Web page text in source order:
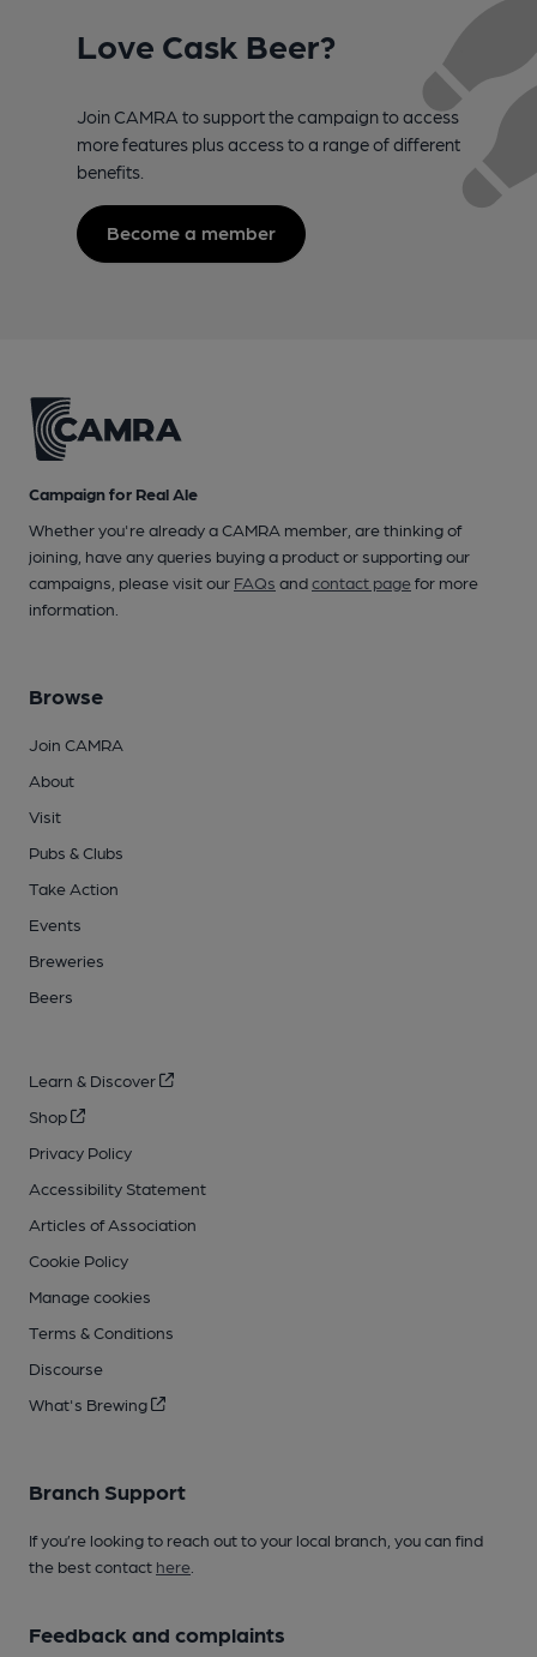
Love Cask Beer?
Join CAMRA to support the campaign to access
more features plus access to a range of different
benefits.
Become a member
Campaign for Real Ale
Whether you're already a CAMRA member, are thinking of
joining, have any queries buying a product or supporting our
campaigns, please visit our FAQs andcontact pagefor more
information.
Browse
Join CAMRA
About
Visit
Pubs & Clubs
Take Action
Events
Breweries
Beers
Learn & Discover
Shop
Privacy Policy
Accessibility Statement
Articles of Association
Cookie Policy
Manage cookies
Terms & Conditions
Discourse
What's Brewing
Branch Support
If you’re looking to reach out to your local branch, you can find
the best contact here
Feedback and complaints